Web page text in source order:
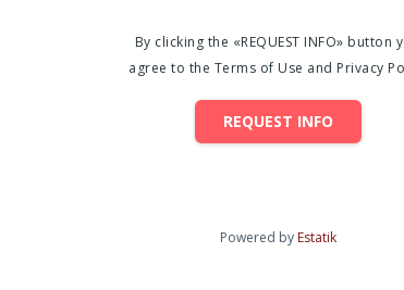
By clicking the «REQUEST INFO» button
agree to the Terms of Use and Privacy
REQUEST INFO
Powered by Estatik